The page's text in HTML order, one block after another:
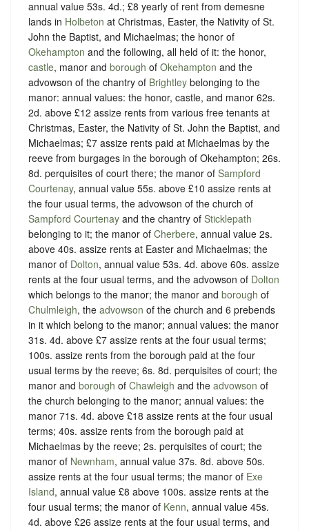
annual value 53s. 4d.; £8 yearly of rent from demesne
lands in Holbeton at Christmas, Easter, the Nativity of St.
John the Baptist, and Michaelmas; the honor of
Okehampton and the following, all held of it: the honor,
castle, manor and borough of Okehampton and the
advowson of the chantry of Brightley belonging to the
manor: annual values: the honor, castle, and manor 62s.
2d. above £12 assize rents from various free tenants at
Christmas, Easter, the Nativity of St. John the Baptist, and
Michaelmas; £7 assize rents paid at Michaelmas by the
reeve from burgages in the borough of Okehampton; 26s.
8d. perquisites of court there; the manor of Sampford
Courtenay, annual value 55s. above £10 assize rents at
the four usual terms, the advowson of the church of
Sampford Courtenay and the chantry of Sticklepath
belonging to it; the manor of Cherbere, annual value 2s.
above 40s. assize rents at Easter and Michaelmas; the
manor of Dolton, annual value 53s. 4d. above 60s. assize
rents at the four usual terms, and the advowson of Dolton
which belongs to the manor; the manor and borough of
Chulmleigh, the advowson of the church and 6 prebends
in it which belong to the manor; annual values: the manor
31s. 4d. above £7 assize rents at the four usual terms;
100s. assize rents from the borough paid at the four
usual terms by the reeve; 6s. 8d. perquisites of court; the
manor and borough of Chawleigh and the advowson of
the church belonging to the manor; annual values: the
manor 71s. 4d. above £18 assize rents at the four usual
terms; 40s. assize rents from the borough paid at
Michaelmas by the reeve; 2s. perquisites of court; the
manor of Newnham, annual value 37s. 8d. above 50s.
assize rents at the four usual terms; the manor of Exe
Island, annual value £8 above 100s. assize rents at the
four usual terms; the manor of Kenn, annual value 45s.
4d. above £26 assize rents at the four usual terms, and